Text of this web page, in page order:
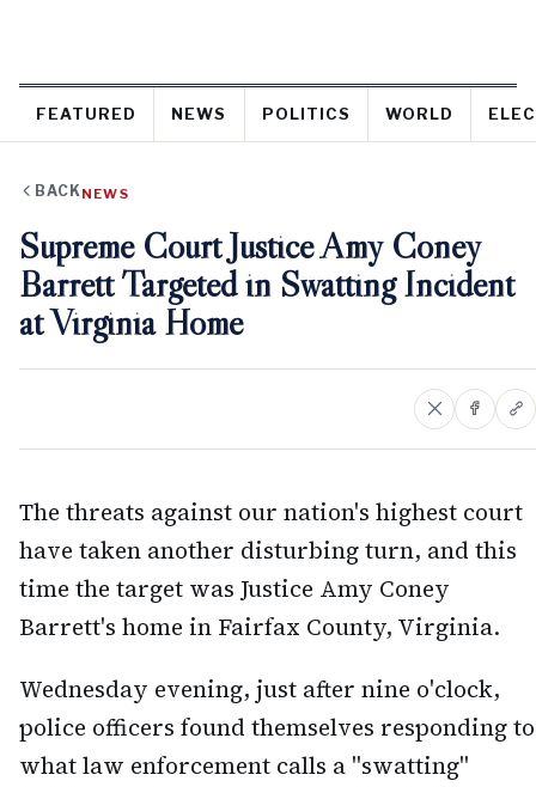
FEATURED NEWS POLITICS WORLD
BACK NEWS
Supreme Court Justice Amy Coney
Barrett Targeted in Swatting Incident
at Virginia Home
The threats against our nation's highest court
have taken another disturbing turn, and this
time the target was Justice Amy Coney
Barrett's home in Fairfax County, Virginia.
Wednesday evening, just after nine o'clock,
police officers found themselves responding to
what law enforcement calls a "swatting"